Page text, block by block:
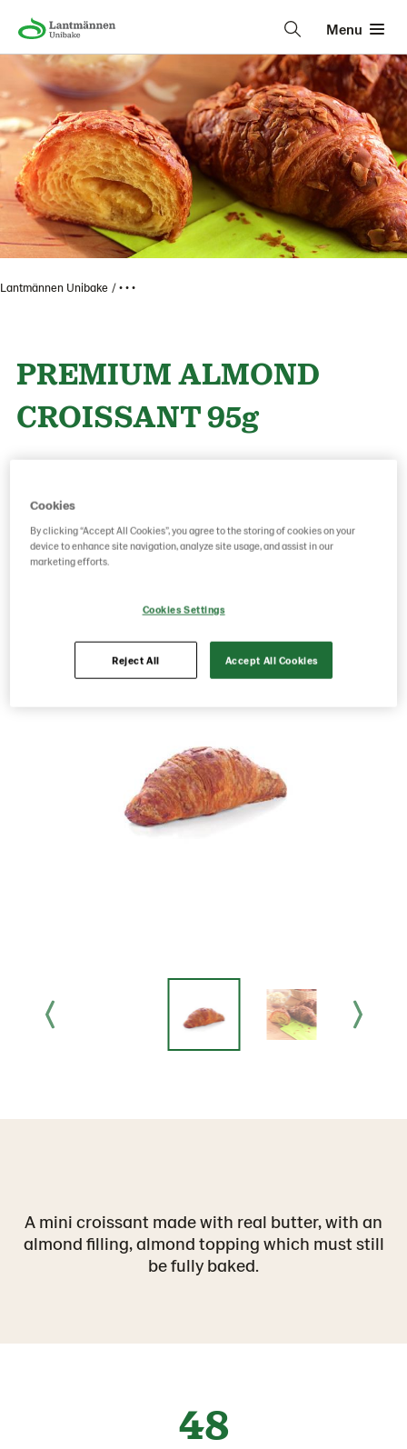
Menu
Lantmännen Unibake • • •
PREMIUM ALMOND
CROISSANT 95g
GTIN: 05413056006677
A mini croissant made with real butter, with an
almond filling, almond topping which must still
be fully baked.
48
Cookies
By clicking “Accept All Cookies”, you agree to the storing of cookies on your
device to enhance site navigation, analyze site usage, and assist in our
marketing efforts.
Cookies Settings
Reject All Accept All Cookies